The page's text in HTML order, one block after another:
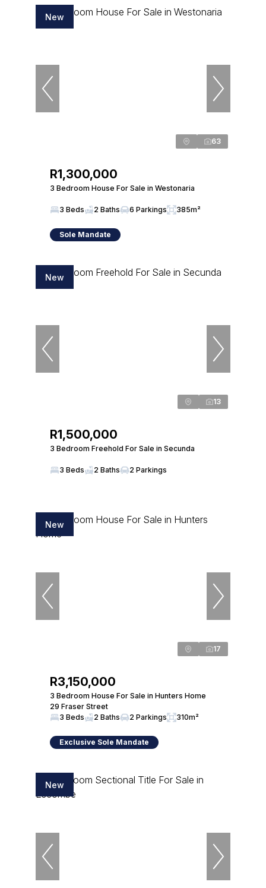
New
63
R1,300,000
3 Bedroom House For Sale in Westonaria
3 Beds 2 Baths 6 Parkings 385m²
Sole Mandate
New
13
R1,500,000
3 Bedroom Freehold For Sale in Secunda
3 Beds 2 Baths 2 Parkings
New
17
R3,150,000
3 Bedroom House For Sale in Hunters Home
29 Fraser Street
3 Beds
2 Baths 2 Parkings 310m²
Exclusive Sole Mandate
New